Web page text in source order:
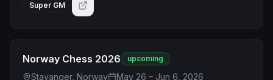
Super GM
Norway Chess 2026 upcoming
Stavanger, Norway
May 26 – Jun 6, 2026